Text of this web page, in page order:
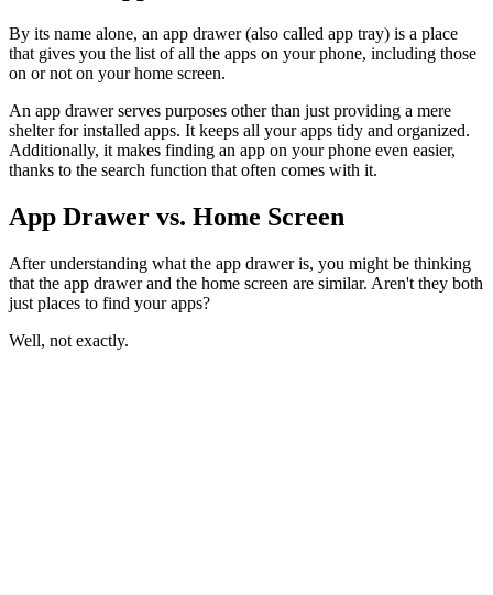
By its name alone, an app drawer (also called app tray) is a place
that gives you the list of all the apps on your phone, including those
on or not on your home screen.
An app drawer serves purposes other than just providing a mere
shelter for installed apps. It keeps all your apps tidy and organized.
Additionally, it makes finding an app on your phone even easier,
thanks to the search function that often comes with it.
App Drawer vs. Home Screen
After understanding what the app drawer is, you might be thinking
that the app drawer and the home screen are similar. Aren't they both
just places to find your apps?
Well, not exactly.